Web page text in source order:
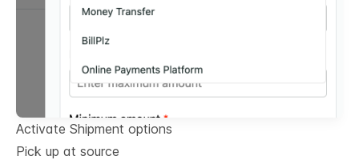
Activate Shipment options
Pick up at source